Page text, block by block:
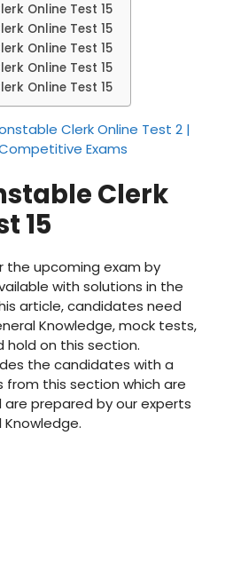
Online Test 15
Online Test 15
Online Test 15
Online Test 15
Online Test 15
Clerk Online Test 2 |
Exams
Clerk
15
the upcoming exam by
with solutions in the
article, candidates need
Knowledge, mock tests,
hold on this section.
the candidates with a
this section which are
prepared by our experts